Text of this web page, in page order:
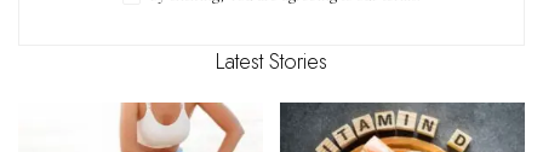
Latest Stories